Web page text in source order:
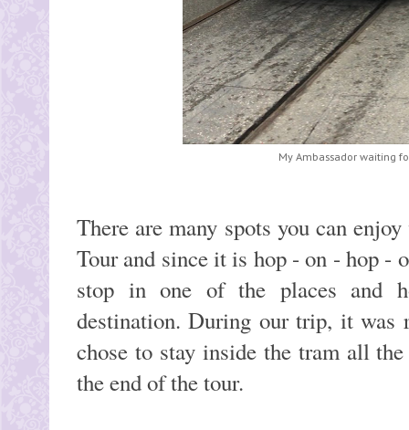
My Ambassador waiting
There are many spots you can
Tour and since it is hop - on - hop -
stop in one of the places and
destination. During our trip, it was
chose to stay inside the tram all
the end of the tour.